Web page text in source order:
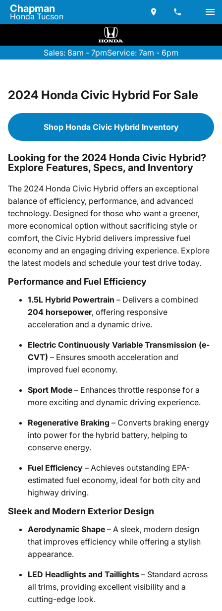
Chapman
Honda Tucson
Sales: 8am - 7pmService: 7am - 6pm
2024 Honda Civic Hybrid For Sale
Shop Honda Civic Hybrid Inventory
Looking for the 2024 Honda Civic Hybrid?
Explore Features, Specs, and Inventory
The 2024 Honda Civic Hybrid offers an exceptional
balance of efficiency, performance, and advanced
technology. Designed for those who want a greener,
more economical option without sacrificing style or
comfort, the Civic Hybrid delivers impressive fuel
economy and an engaging driving experience. Explore
the latest models and schedule your test drive today.
Performance and Fuel Efficiency
1.5L Hybrid Powertrain – Delivers a combined
204 horsepower, offering responsive
acceleration and a dynamic drive.
Electric Continuously Variable Transmission (e-
CVT) – Ensures smooth acceleration and
improved fuel economy.
Sport Mode – Enhances throttle response for a
more exciting and dynamic driving experience.
Regenerative Braking – Converts braking energy
into power for the hybrid battery, helping to
conserve energy.
Fuel Efficiency – Achieves outstanding EPA-
estimated fuel economy, ideal for both city and
highway driving.
Sleek and Modern Exterior Design
Aerodynamic Shape – A sleek, modern design
that improves efficiency while offering a stylish
appearance.
LED Headlights and Taillights – Standard across
all trims, providing excellent visibility and a
cutting-edge look.